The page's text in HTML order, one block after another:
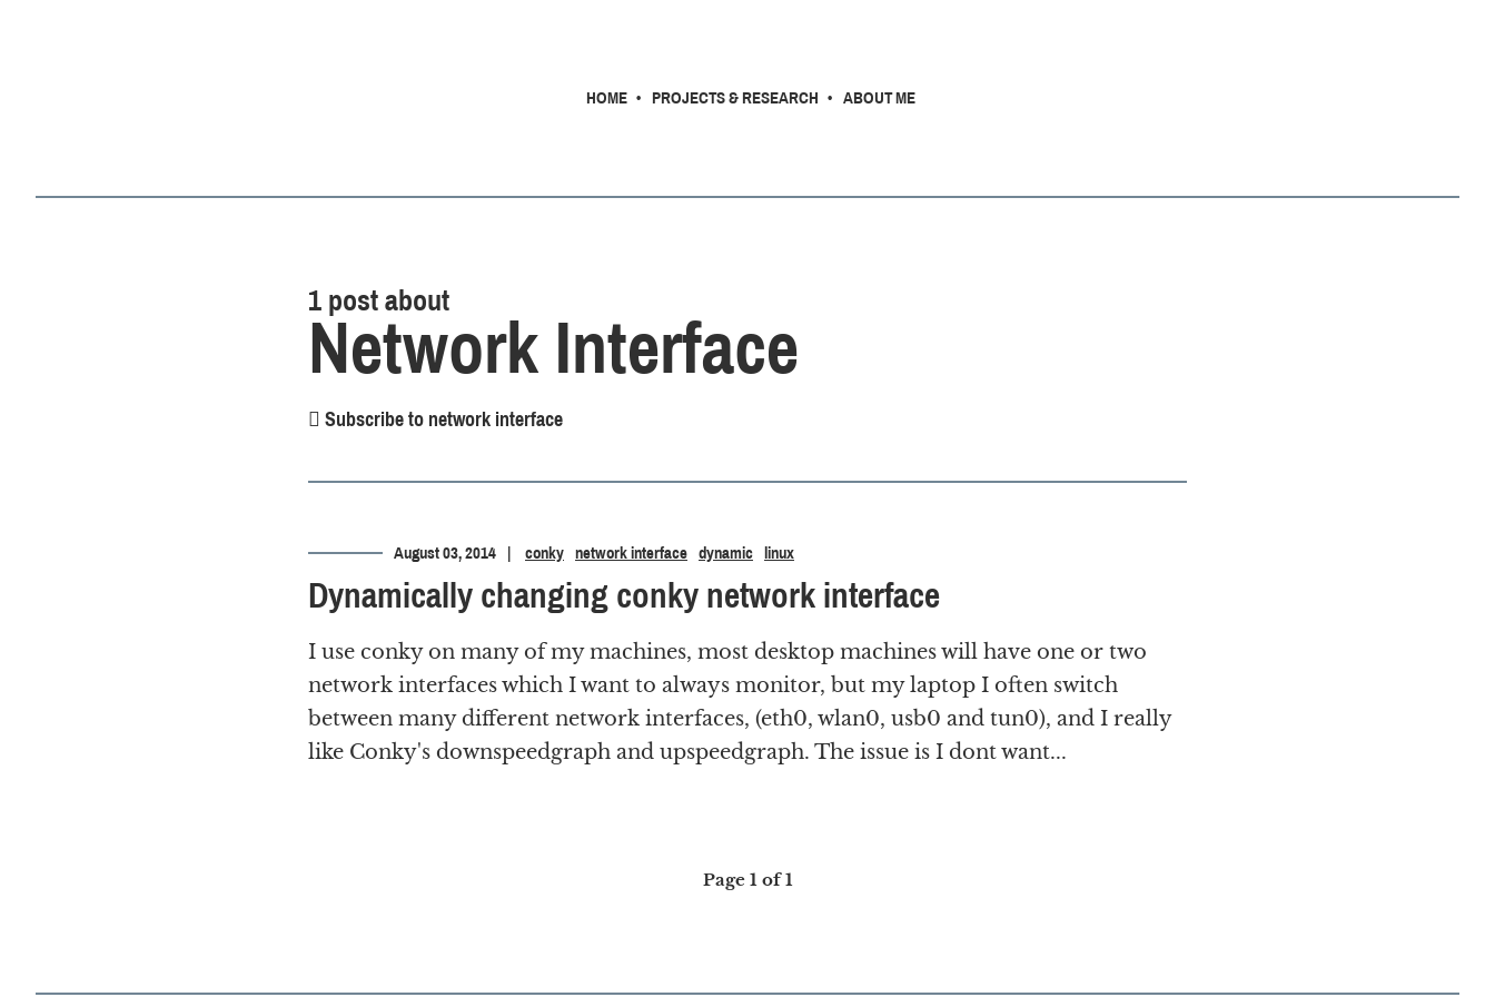
HOME PROJECTS & RESEARCH ABOUT ME
1 post about
Network Interface
Subscribe to network interface
August 03, 2014 conky network interface dynamic linux
Dynamically changing conky network interface
I use conky on many of my machines, most desktop machines will have one or two
network interfaces which I want to always monitor, but my laptop I often switch
between many different network interfaces, (eth0, wlan0, usb0 and tun0), and I really
like Conky's downspeedgraph and upspeedgraph. The issue is I dont want...
Page 1 of 1